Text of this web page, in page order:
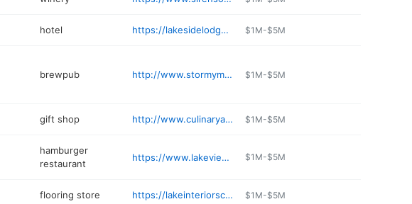
hotel https://lakesidelodgeandsuites.com $1M-$5M
brewpub http://www.stormymountainbrewing.com $1M-$5M
gift shop http://www.culinaryapple.com $1M-$5M
hamburger
restaurant
https://www.lakeviewdrivein.com $1M-$5M
flooring store https://lakeinteriorschelan.com/contact-us/ $1M-$5M